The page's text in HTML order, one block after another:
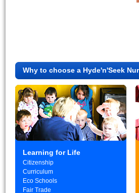
Why to choose a Hyde'n'Seek
Learning for Life
Citizenship
Curriculum
Eco Schools
Fair Trade